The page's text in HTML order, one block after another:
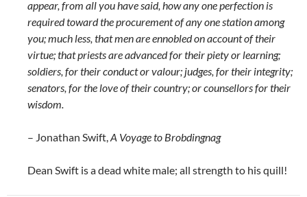
appear, from all you have said, how any one perfection is
required toward the procurement of any one station among
you; much less, that men are ennobled on account of their
virtue; that priests are advanced for their piety or learning;
soldiers, for their conduct or valour; judges, for their integrity;
senators, for the love of their country; or counsellors for their
wisdom.
– Jonathan Swift,A Voyage to Brobdingnag
Dean Swift is a dead white male; all strength to his quill!